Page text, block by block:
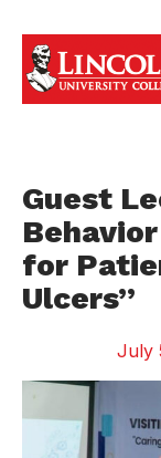
Guest
for
Ulcers”
July